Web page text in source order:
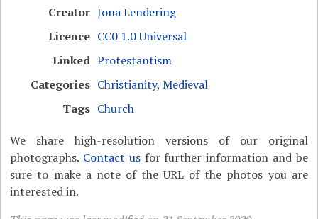
Creator Jona Lendering
Licence CC0 1.0 Universal
Linked Protestantism
Categories Christianity,Medieval
Tags Church
We share high-resolution versions of our original
photographs. Contact usfor further information and be
sure to make a note of the URL of the photos you are
interested in.